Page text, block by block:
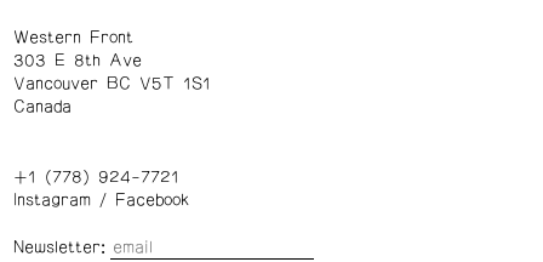
Western Front
303 E 8th Ave
Vancouver BC V5T 1S1
Canada
+1 (778) 924-7721
Instagram/ Facebook
Newsletter: